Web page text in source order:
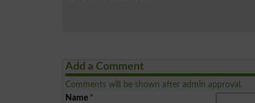
Add a Comment
Comments will be shown after admin approval.
Name *